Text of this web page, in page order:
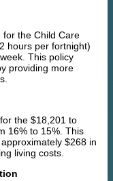
for the Child Care
hours per fortnight)
This policy
providing more
the $18,201 to
16% to 15%. This
$268 in
living costs.